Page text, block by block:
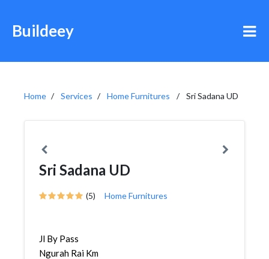
Buildeey
Home Services Home Furnitures Sri Sadana UD
Sri Sadana UD
(5) Home Furnitures
Jl By Pass
Ngurah Rai Km